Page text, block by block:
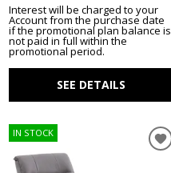
Interest will be charged to your
Account from the purchase date
if the promotional plan balance is
not paid in full within the
promotional period.
SEE DETAILS
IN STOCK